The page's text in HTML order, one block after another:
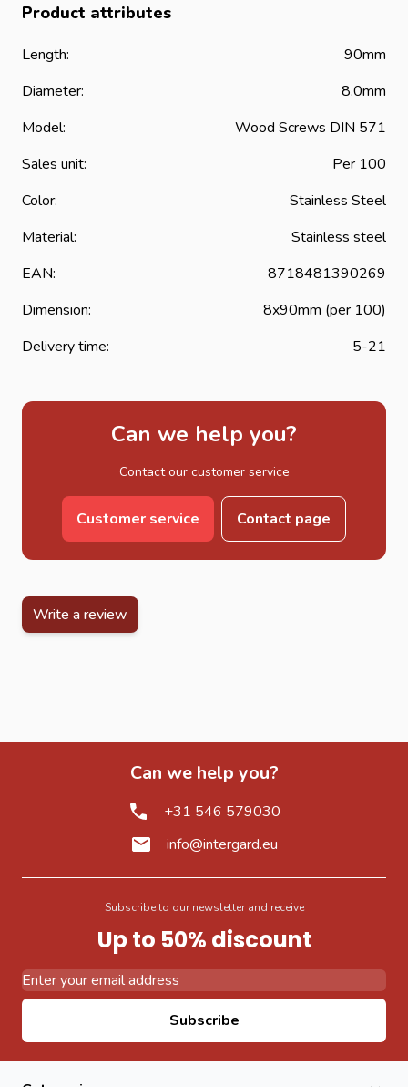
Product attributes
Length:
90mm
Diameter:
8.0mm
Model:
Wood Screws DIN 571
Sales unit:
Per 100
Color:
Stainless Steel
Material:
Stainless steel
EAN:
8718481390269
Dimension:
8x90mm (per 100)
Delivery time:
5-21
Can we help you?
Contact our customer service
Customer service Contact page
Write a review
Can we help you?
+31 546 579030
info@intergard.eu
Subscribe to our newsletter and receive
Up to 50% discount
Subscribe